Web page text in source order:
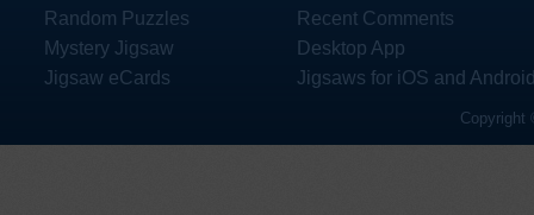
Random Puzzles
Mystery Jigsaw
Jigsaw eCards
Recent Comments
Desktop App
Jigsaws for iOS and
Copyright